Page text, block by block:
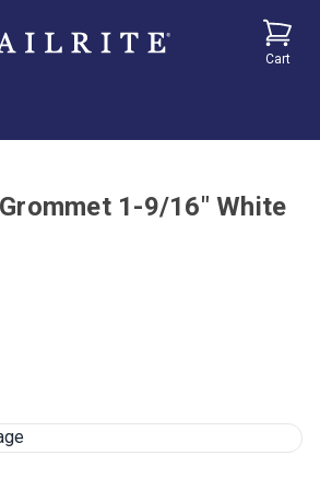
Cart
1-9/16" White